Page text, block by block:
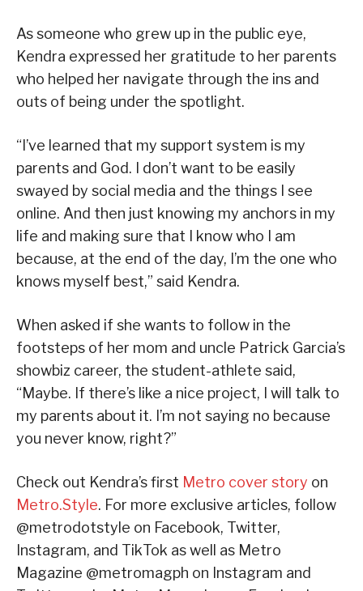
As someone who grew up in the public eye,
Kendra expressed her gratitude to her parents
who helped her navigate through the ins and
outs of being under the spotlight.
“I’ve learned that my support system is my
parents and God. I don’t want to be easily
swayed by social media and the things I see
online. And then just knowing my anchors in my
life and making sure that I know who I am
because, at the end of the day, I’m the one who
knows myself best,” said Kendra.
When asked if she wants to follow in the
footsteps of her mom and uncle Patrick Garcia’s
showbiz career, the student-athlete said,
“Maybe. If there’s like a nice project, I will talk to
my parents about it. I’m not saying no because
you never know, right?”
Check out Kendra’s first Metro cover story on
Metro.Style. For more exclusive articles, follow
@metrodotstyle on Facebook, Twitter,
Instagram, and TikTok as well as Metro
Magazine @metromagph on Instagram and